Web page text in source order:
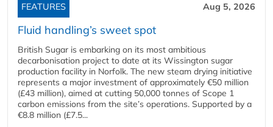
FEATURES Aug 5, 2026
Fluid handling’s sweet spot
British Sugar is embarking on its most ambitious
decarbonisation project to date at its Wissington sugar
production facility in Norfolk. The new steam drying initiative
represents a major investment of approximately €50 million
(£43 million), aimed at cutting 50,000 tonnes of Scope 1
carbon emissions from the site’s operations. Supported by a
€8.8 million (£7.5...